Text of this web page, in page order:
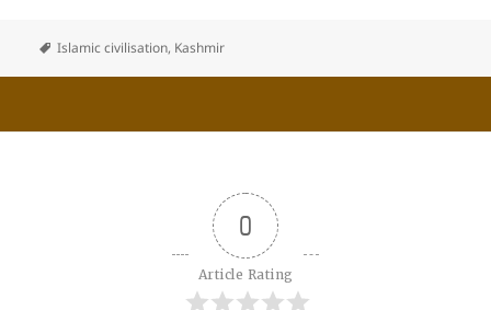
Islamic civilisation, Kashmir
0
Article Rating